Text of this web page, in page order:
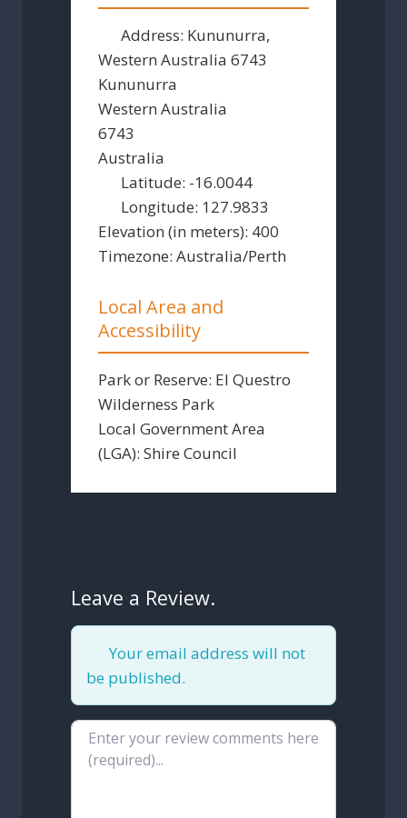
Address: Kununurra,
Western Australia 6743
Kununurra
Western Australia
6743
Australia
Latitude: -16.0044
Longitude: 127.9833
Elevation (in meters): 400
Timezone: Australia/Perth
Local Area and
Accessibility
Park or Reserve: El Questro
Wilderness Park
Local Government Area
(LGA): Shire Council
Leave a Review.
Your email address will not
be published.
Review text